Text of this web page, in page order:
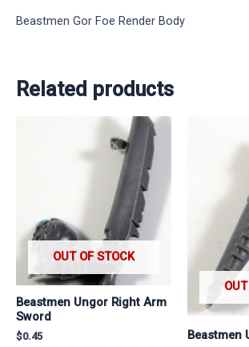
Beastmen Gor Foe Render Body
Related products
OUT OF STOCK
Beastmen Ungor Right Arm
Sword
$0.45 Beastmen